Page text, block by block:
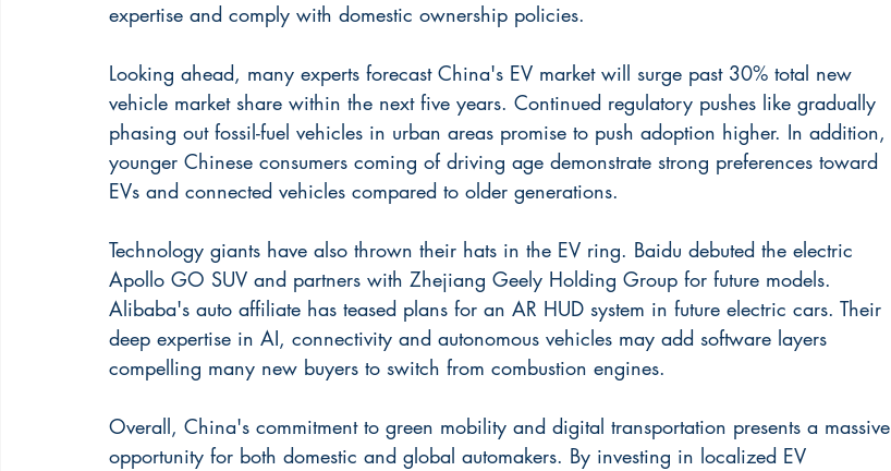
expertise and comply with domestic ownership policies.
Looking ahead, many experts forecast China's EV market will surge past 30% total new
vehicle market share within the next five years. Continued regulatory pushes like gradually
phasing out fossil-fuel vehicles in urban areas promise to push adoption higher. In addition,
younger Chinese consumers coming of driving age demonstrate strong preferences toward
EVs and connected vehicles compared to older generations.
Technology giants have also thrown their hats in the EV ring. Baidu debuted the electric
Apollo GO SUV and partners with Zhejiang Geely Holding Group for future models.
Alibaba's auto affiliate has teased plans for an AR HUD system in future electric cars. Their
deep expertise in AI, connectivity and autonomous vehicles may add software layers
compelling many new buyers to switch from combustion engines.
Overall, China's commitment to green mobility and digital transportation presents a massive
opportunity for both domestic and global automakers. By investing in localized EV